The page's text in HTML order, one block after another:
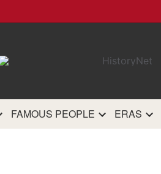
FAMOUS PEOPLE ERAS